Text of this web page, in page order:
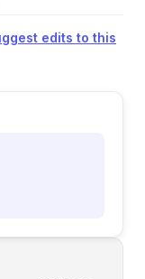
edits to this